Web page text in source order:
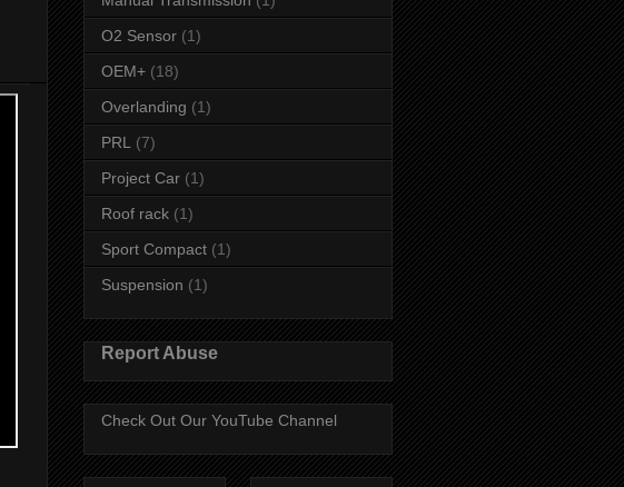
O2 Sensor (1)
OEM+ (18)
Overlanding (1)
PRL
(7)
Project Car (1)
Roof rack (1)
Sport Compact (1)
Suspension (1)
Report Abuse
Check Out Our YouTube Channel